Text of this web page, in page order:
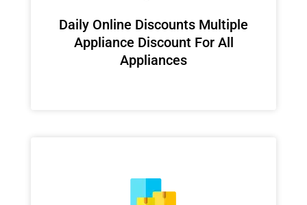
​Daily Online Discounts Multiple
Appliance Discount For All
Appliances